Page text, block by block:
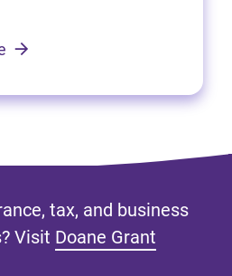
tax, and business
Visit Doane Grant
in new tab)